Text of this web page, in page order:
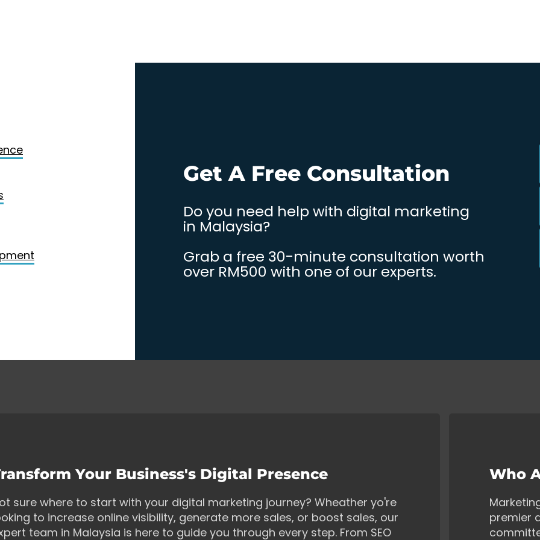
Contact
Get A Free Consultation
Do you need help with digital marketing
in Malaysia?
Grab a free 30-minute consultation worth
over RM500 with one of our experts.
Your Business's Digital Presence
sure where to start with your digital marketing journey? Wheather yo're
to increase online visibility, generate more sales, or boost sales, our
team in Malaysia is here to guide you through every step. From SEO
Who
premier